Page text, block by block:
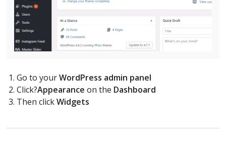
Go to yourWordPress admin panel
Click?Appearance on the Dashboard
Then clickWidgets